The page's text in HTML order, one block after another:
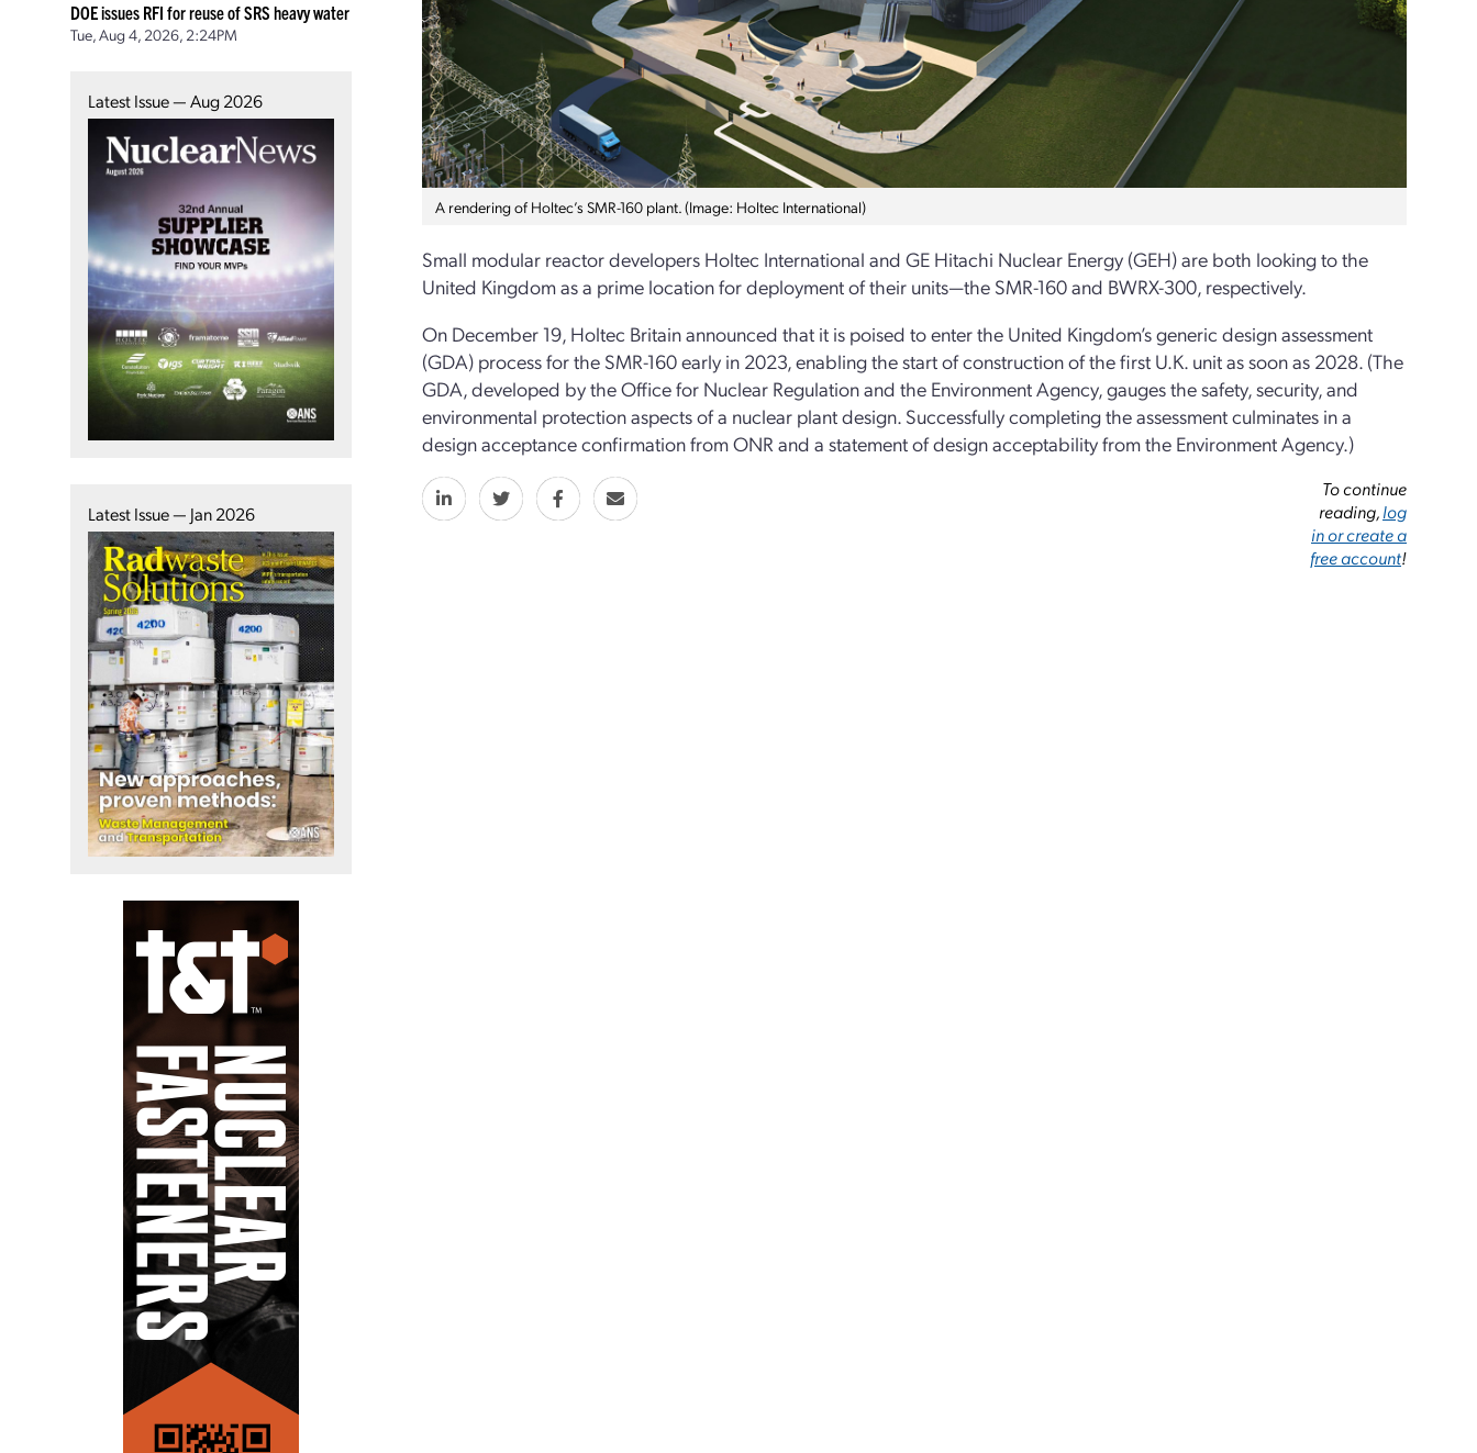
DOE issues RFI for reuse of SRS heavy water
Tue, Aug 4, 2026, 2:24PM
Latest Issue — Aug 2026
Latest Issue — Jan 2026
A rendering of Holtec’s SMR-160 plant. (Image: Holtec International)
Small modular reactor developers Holtec International and GE Hitachi Nuclear Energy (GEH) are both looking to the
United Kingdom as a prime location for deployment of their units—the SMR-160 and BWRX-300, respectively.
On December 19, Holtec Britain announced that it is poised to enter the United Kingdom’s generic design assessment
(GDA) process for the SMR-160 early in 2023, enabling the start of construction of the first U.K. unit as soon as 2028. (The
GDA, developed by the Office for Nuclear Regulation and the Environment Agency, gauges the safety, security, and
environmental protection aspects of a nuclear plant design. Successfully completing the assessment culminates in a
design acceptance confirmation from ONR and a statement of design acceptability from the Environment Agency.)
To continue
reading,log
in or create a
free account!